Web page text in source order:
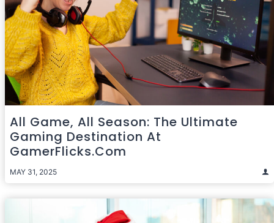
All Game, All Season: The Ultimate
Gaming Destination At
GamerFlicks.com
MAY 31, 2025